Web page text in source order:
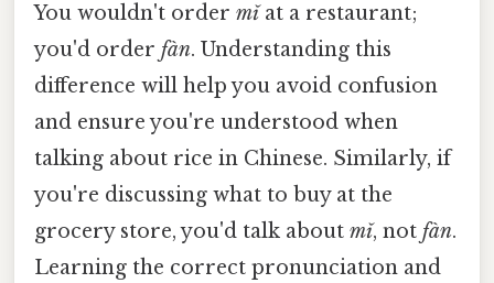
You wouldn't order mǐat a restaurant;
you'd order fàn. Understanding this
difference will help you avoid confusion
and ensure you're understood when
talking about rice in Chinese. Similarly, if
you're discussing what to buy at the
grocery store, you'd talk about mǐ, not fàn.
Learning the correct pronunciation and